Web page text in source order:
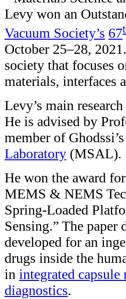
Levy won an
Vacuum Society’s 67
October 25–28,
society that focuses
materials, interfaces
Levy’s main
He is advised by
member of Ghodssi’s
Laboratory (MSAL).
He won the award
MEMS & NEMS
Spring-Loaded
Sensing.” The
developed for an
drugs inside the
in integrated
diagnostics.